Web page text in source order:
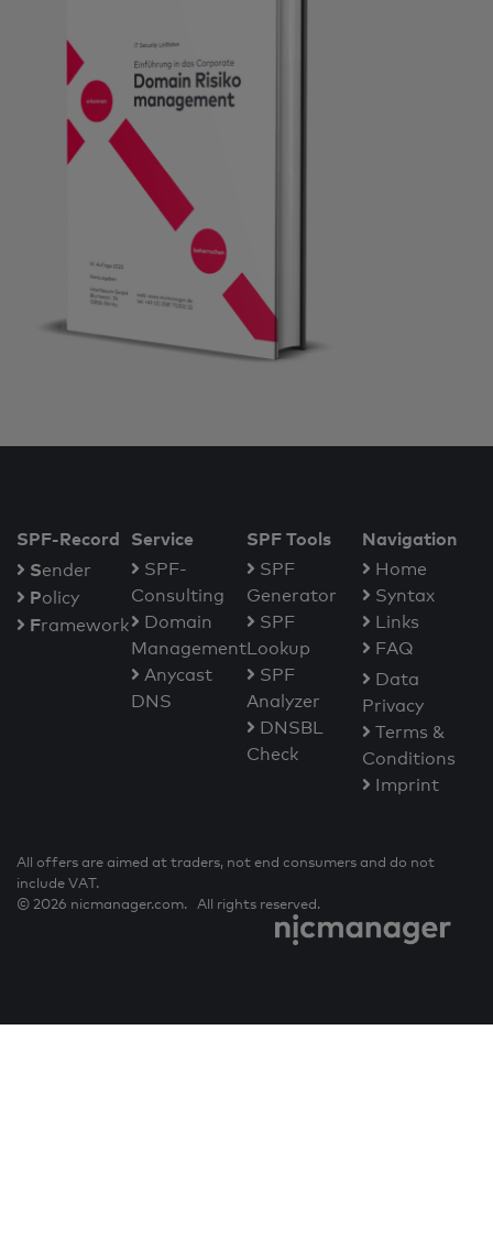
SPF-Record
Sender
Policy
Framework
Service
SPF-
Consulting
Domain
Management
Anycast
DNS
SPF Tools
SPF
Generator
SPF
Lookup
SPF
Analyzer
DNSBL
Check
Navigation
Home
Syntax
Links
FAQ
Data
Privacy
Terms &
Conditions
Imprint
All offers are aimed at traders, not end consumers and do not
include VAT.
© 2026 nicmanager.com. All rights reserved.